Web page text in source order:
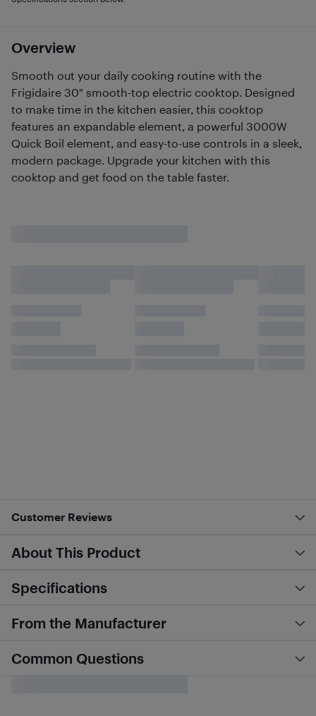
Overview
Smooth out your daily cooking routine with the
Frigidaire 30" smooth-top electric cooktop. Designed
to make time in the kitchen easier, this cooktop
features an expandable element, a powerful 3000W
Quick Boil element, and easy-to-use controls in a sleek,
modern package. Upgrade your kitchen with this
cooktop and get food on the table faster.
Customer Reviews
About This Product
Specifications
From the Manufacturer
Common Questions